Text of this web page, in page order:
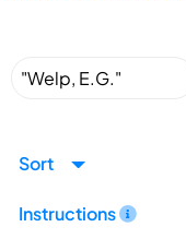
Sort
Instructions